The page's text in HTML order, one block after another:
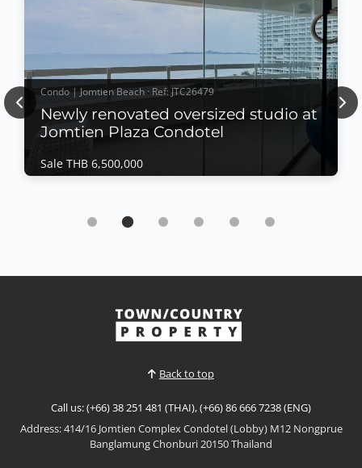
Condo | Jomtien Beach · Ref: JTC26479
Newly renovated oversized studio at
Jomtien Plaza Condotel
Sale THB 6,500,000
Newly renovated oversized studio at Jomtien
Plaza Condotel
living in this newly renovated oversized studio at
Jomtien Plaza Condotel. Situated on the 15th floor
generous living space...
View More
Previous
Back to top
Call us: (+66) 38 251 481 (THAI), (+66) 86 666 7238 (ENG)
Address: 414/16 Jomtien Complex Condotel (Lobby) M12 Nongprue
Banglamung Chonburi 20150 Thailand